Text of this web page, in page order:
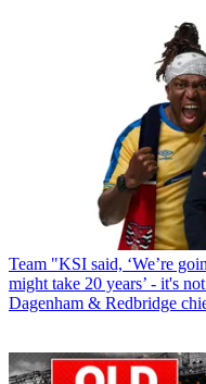
Team "KSI said, ‘We’re
might take 20 years’ - it's
Dagenham & Redbridge